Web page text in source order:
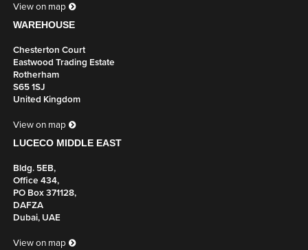
View on map
WAREHOUSE
Chesterton Court
Eastwood Trading Estate
Rotherham
S65 1SJ
United Kingdom
View on map
LUCECO MIDDLE EAST
Bldg. 5EB,
Office 434,
PO Box 371128,
DAFZA
Dubai, UAE
View on map